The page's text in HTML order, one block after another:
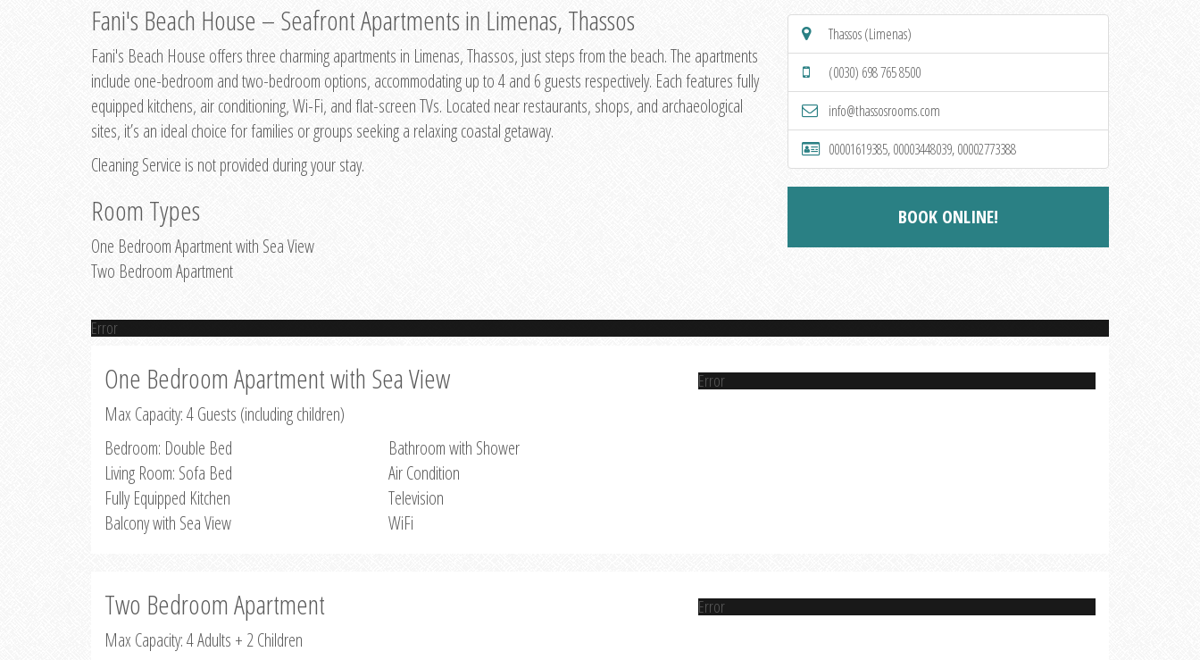
Fani's Beach House – Seafront Apartments in Limenas, Thassos
Fani's Beach House offers three charming apartments in Limenas, Thassos, just steps from the beach. The apartments
include one-bedroom and two-bedroom options, accommodating up to 4 and 6 guests respectively. Each features fully
equipped kitchens, air conditioning, Wi-Fi, and flat-screen TVs. Located near restaurants, shops, and archaeological
sites, it’s an ideal choice for families or groups seeking a relaxing coastal getaway.
Cleaning Service is not provided during your stay.
Room Types
One Bedroom Apartment with Sea View
Two Bedroom Apartment
Thassos (Limenas)
(0030) 698 765 8500
info@thassosrooms.com
00001619385, 00003448039, 00002773388
BOOK ONLINE!
Error
One Bedroom Apartment with Sea View
Max Capacity: 4 Guests (including children)
Bedroom: Double Bed
Living Room: Sofa Bed
Fully Equipped Kitchen
Balcony with Sea View
Bathroom with Shower
Air Condition
Television
WiFi
Error
Two Bedroom Apartment
Max Capacity: 4 Adults + 2 Children
Error